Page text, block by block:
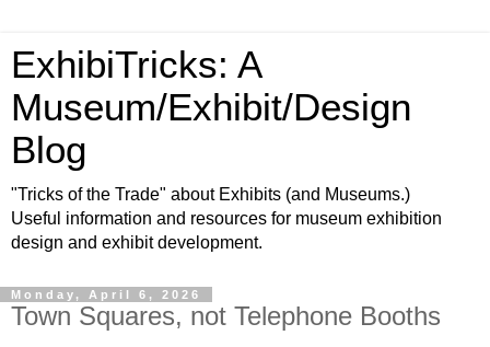
ExhibiTricks: A
Museum/Exhibit/Design
Blog
"Tricks of the Trade" about Exhibits (and Museums.)
Useful information and resources for museum exhibition
design and exhibit development.
Monday, April 6, 2026
Town Squares, not Telephone Booths